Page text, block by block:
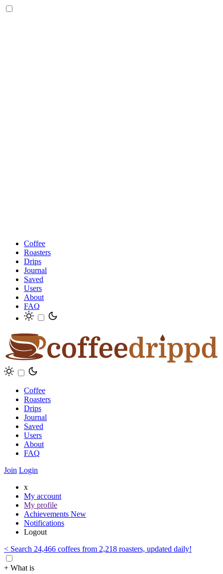
Coffee
Roasters
Drips
Journal
Saved
Users
About
FAQ
Coffee
Roasters
Drips
Journal
Saved
Users
About
FAQ
Join Login
x
My account
My profile
Achievements New
Notifications
Logout
< Search 24,466 coffees from 2,218 roasters, updated daily!
+ What is